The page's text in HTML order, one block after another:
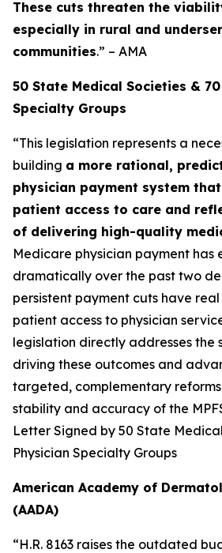
These cuts threaten the
especially in rural and
communities.” – AMA
50 State Medical Societies &
Specialty Groups
“This legislation represents a
building a more rational,
physician payment system
patient access to care and
of delivering high-quality
Medicare physician payment has
dramatically over the past two
persistent payment cuts have
patient access to physician
legislation directly addresses the
driving these outcomes and
targeted, complementary
stability and accuracy of the
Letter Signed by 50 State
Physician Specialty Groups
American Academy of
(AADA)
“H.R. 8163 raises the outdated